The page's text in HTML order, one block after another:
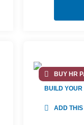
BUY HR
BUILD
ADD